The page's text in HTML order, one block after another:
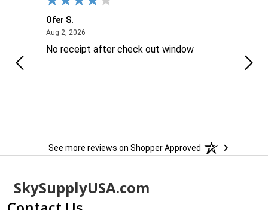
Ofer S.
Aug 2, 2026August 2, 2026
No receipt after check out window
See more reviews on Shopper Approved
Footer
Start
SkySupplyUSA.com